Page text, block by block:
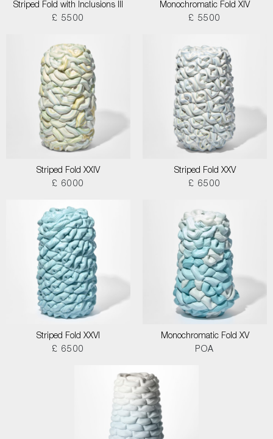
Striped Fold with Inclusions III
£ 5500
Monochromatic Fold XIV
£ 5500
Striped Fold XXIV
£ 6000
Striped Fold XXV
£ 6500
Striped Fold XXVI
£ 6500
Monochromatic Fold XV
POA